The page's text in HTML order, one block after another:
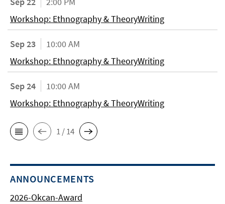
Workshop: Ethnography & TheoryWriting
Sep 23
10:00 AM
Workshop: Ethnography & TheoryWriting
Sep 24
10:00 AM
Workshop: Ethnography & TheoryWriting
1 / 14
ANNOUNCEMENTS
2026-Okcan-Award